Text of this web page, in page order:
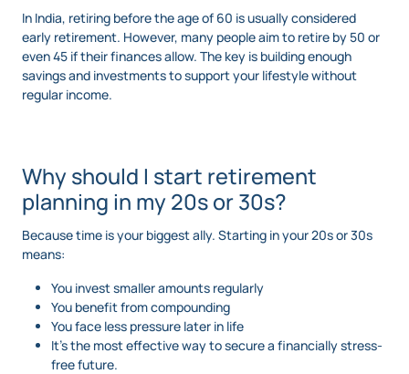
In India, retiring before the age of 60 is usually considered
early retirement. However, many people aim to retire by 50 or
even 45 if their finances allow. The key is building enough
savings and investments to support your lifestyle without
regular income.
Why should I start retirement
planning in my 20s or 30s?
Because time is your biggest ally. Starting in your 20s or 30s
means:
You invest smaller amounts regularly
You benefit from compounding
You face less pressure later in life
It’s the most effective way to secure a financially stress-
free future.